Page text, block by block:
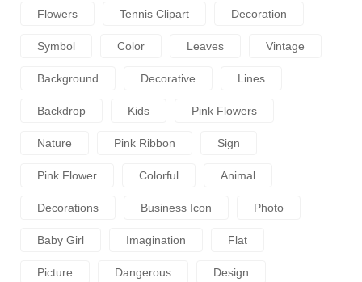
Flowers Tennis Clipart Decoration
Symbol Color Leaves Vintage
Background Decorative Lines
Backdrop Kids Pink Flowers
Nature Pink Ribbon Sign
Pink Flower Colorful Animal
Decorations Business Icon Photo
Baby Girl Imagination Flat
Picture Dangerous Design